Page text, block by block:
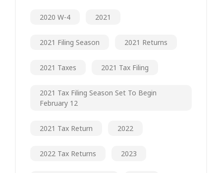
2020 W-4 2021
2021 Filing Season 2021 Returns
2021 Taxes 2021 Tax Filing
2021 Tax Filing Season Set To Begin
February 12
2021 Tax Return 2022
2022 Tax Returns 2023